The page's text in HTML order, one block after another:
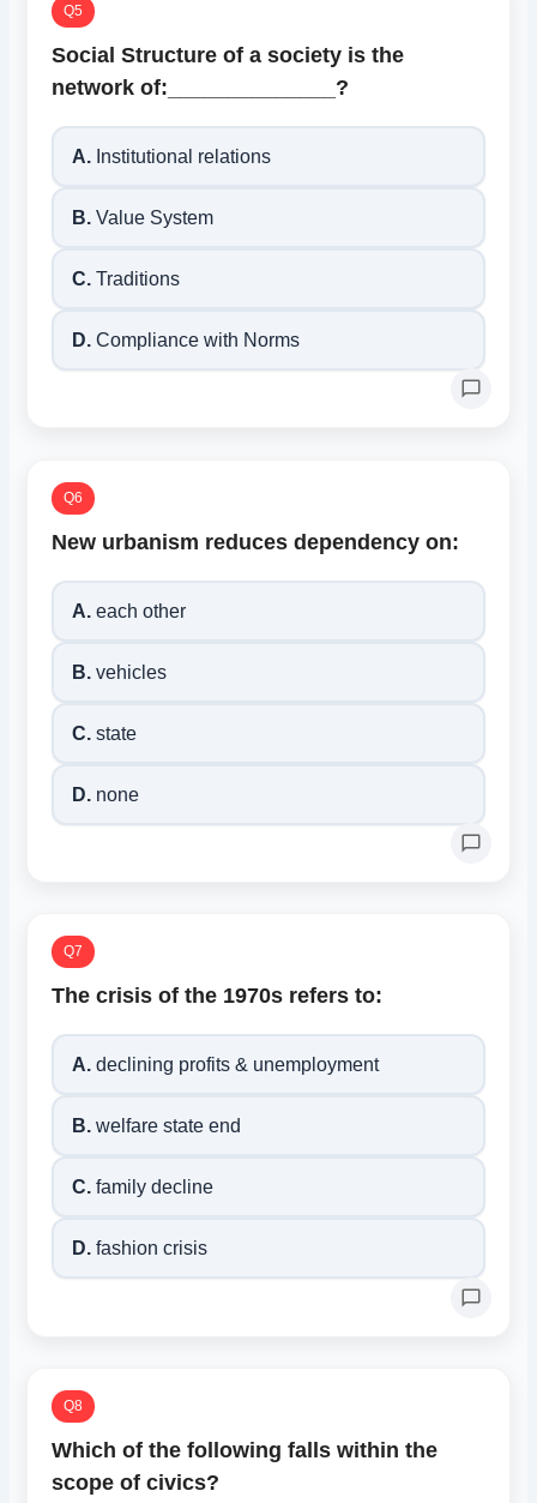
Q5
Social Structure of a society is the
network of:______________?
A. Institutional relations
B. Value System
C. Traditions
D. Compliance with Norms
Q6
New urbanism reduces dependency on:
A. each other
B. vehicles
C. state
D. none
Q7
The crisis of the 1970s refers to:
A. declining profits & unemployment
B. welfare state end
C. family decline
D. fashion crisis
Q8
Which of the following falls within the
scope of civics?